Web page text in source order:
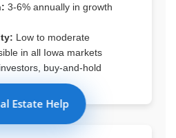
3-6% annually in growth
Low to moderate
in all Iowa markets
buy-and-hold
Estate Help